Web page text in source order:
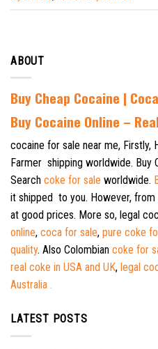
ABOUT
Buy Cheap Cocaine |
Buy Cocaine Online –
cocaine for sale near me, Firstly,
Farmer shipping worldwide. Buy
Search coke for sale worldwide.
it shipped to you. However, from
at good prices. More so, legal
online, coca for sale, pure coke
quality. Also Colombian coke for
real coke in USA and UK, legal
Australia .
LATEST POSTS